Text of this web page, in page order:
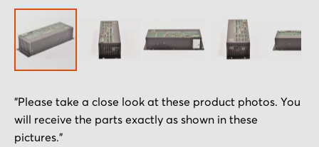
to
the
beginning
"Please take a close look at these product photos. You
will receive the parts exactly as shown in these
pictures."